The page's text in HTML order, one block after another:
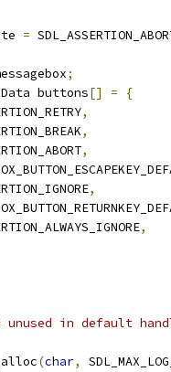
=
;
buttons
[] =
{
,
,
,
,
,
unused in default
(char,